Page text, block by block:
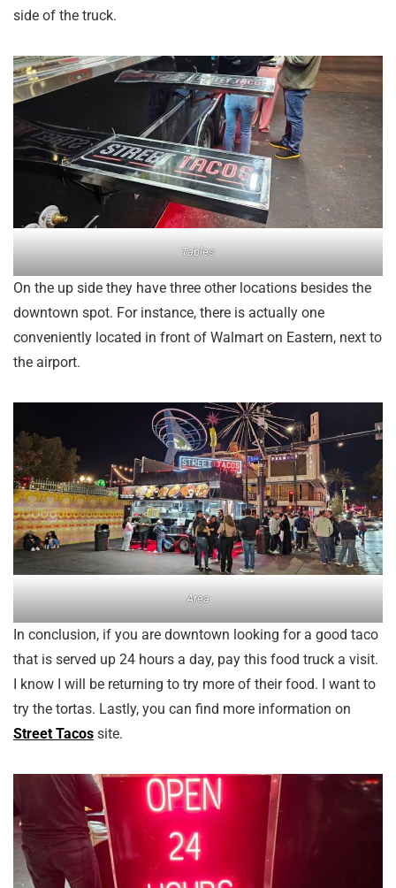
side of the truck.
Tables
On the up side they have three other locations besides the
downtown spot. For instance, there is actually one
conveniently located in front of Walmart on Eastern, next to
the airport.
Area
In conclusion, if you are downtown looking for a good taco
that is served up 24 hours a day, pay this food truck a visit.
I know I will be returning to try more of their food. I want to
try the tortas. Lastly, you can find more information on
Street Tacos site.